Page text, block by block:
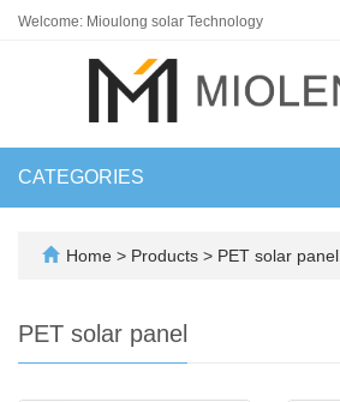
Welcome: Mioulong solar Technology
CATEGORIES
Home > Products > PET solar panel
PET solar panel